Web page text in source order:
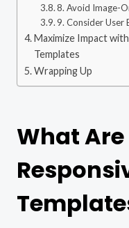
8. Avoid Image-
9. Consider User
Maximize Impact
Templates
Wrapping Up
What